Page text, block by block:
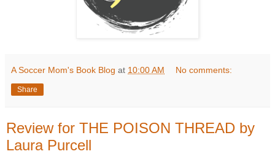
A Soccer Mom's Book Blog at 10:00 AM No comments:
Share
Review for THE POISON THREAD by
Laura Purcell